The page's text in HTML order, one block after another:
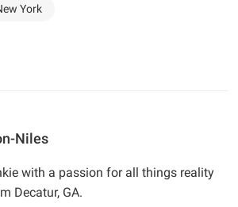
York
Niles
with a passion for all things reality
Decatur, GA.